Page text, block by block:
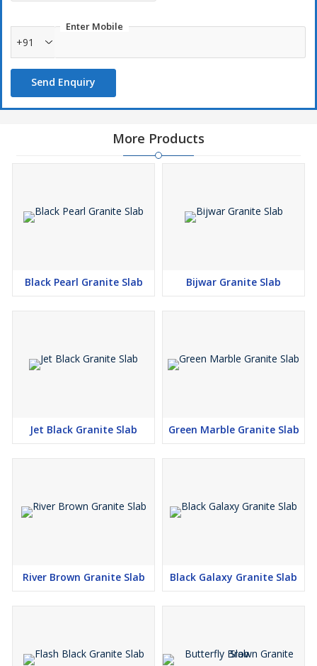
Enter Mobile
+91
Send Enquiry
More Products
Black Pearl Granite Slab Bijwar Granite Slab
Jet Black Granite Slab Green Marble Granite Slab
River Brown Granite Slab Black Galaxy Granite Slab